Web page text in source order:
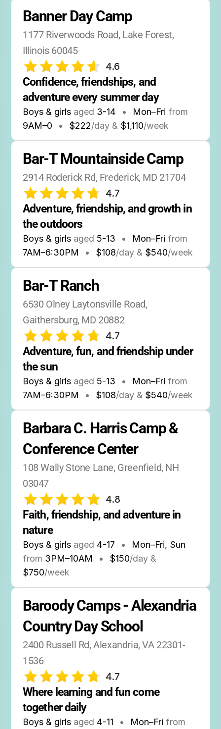
Banner Day Camp
1177 Riverwoods Road, Lake Forest,
Illinois 60045
4.6
Confidence, friendships, and
adventure every summer day
Boys & girls aged 3-14 • Mon–Fri from
9AM–0 • $222/day & $1,110/week
Bar-T Mountainside Camp
2914 Roderick Rd, Frederick, MD 21704
4.7
Adventure, friendship, and growth in
the outdoors
Boys & girls aged 5-13 • Mon–Fri from
7AM–6:30PM • $108/day & $540/week
Bar-T Ranch
6530 Olney Laytonsville Road,
Gaithersburg, MD 20882
4.7
Adventure, fun, and friendship under
the sun
Boys & girls aged 5-13 • Mon–Fri from
7AM–6:30PM • $108/day & $540/week
Barbara C. Harris Camp &
Conference Center
108 Wally Stone Lane, Greenfield, NH
03047
4.8
Faith, friendship, and adventure in
nature
Boys & girls aged 4-17 •
Mon–Fri, Sun
from 3PM–10AM • $150/day &
$750/week
Baroody Camps - Alexandria
Country Day School
2400 Russell Rd, Alexandria, VA 22301-
1536
4.7
Where learning and fun come
together daily
Boys & girls aged 4-11 • Mon–Fri from